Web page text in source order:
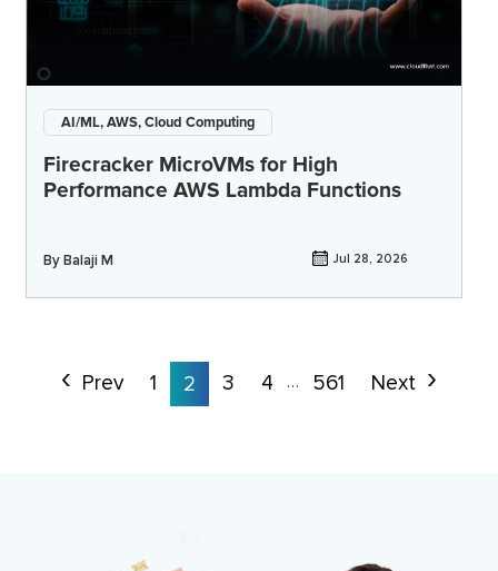
AI/ML, AWS, Cloud Computing
Firecracker MicroVMs for High
Performance AWS Lambda Functions
ByBalaji M Jul 28, 2026
Prev 1 2 3 4 … 561 Next